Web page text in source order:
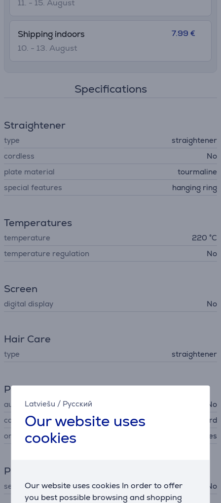
Latviešu / Русский
Our website uses
cookies
Our website uses cookies In order to offer
you best possible browsing and shopping
11. - 15. August
Shipping indoors
10. - 13. August
7.99 €
Specifications
Straightener
type
straightener
cordless
No
plate material
tourmaline
special features
hanging ring
Temperatures
temperature
220 °C
temperature regulation
No
Screen
digital display No
Hair Care
type straightener
Power supply
automatic power off
No
cord type
360° swivel cord
on/off switch
Yes
Product maintenance
self cleaning plates No